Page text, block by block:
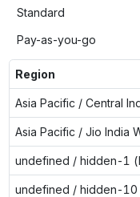
Standard
Pay-as-you-go
Region
Asia Pacific / Central
Asia Pacific / Jio India
undefined / hidden-1
undefined / hidden-